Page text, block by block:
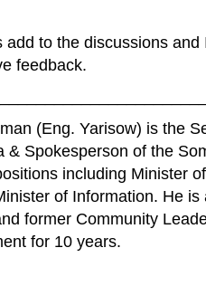
add to the discussions and
feedback.
(Eng. Yarisow) is the
& Spokesperson of the
including Minister
of Information. He
former Community
for 10 years.